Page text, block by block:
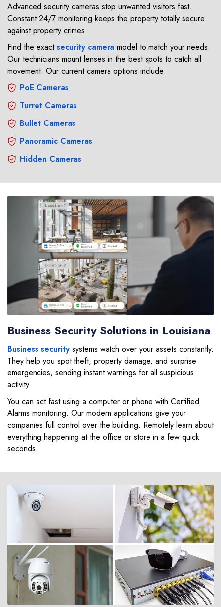
Advanced security cameras stop unwanted visitors fast.
Constant 24/7 monitoring keeps the property totally secure
against property crimes.
Find the exactsecurity camera model to match your needs.
Our technicians mount lenses in the best spots to catch all
movement. Our current camera options include:
PoE Cameras
Turret Cameras
Bullet Cameras
Panoramic Cameras
Hidden Cameras
Business Security Solutions in Louisiana
Business security systems watch over your assets constantly.
They help you spot theft, property damage, and surprise
emergencies, sending instant warnings for all suspicious
activity.
You can act fast using a computer or phone with Certified
Alarms monitoring. Our modern applications give your
companies full control over the building. Remotely learn about
everything happening at the office or store in a few quick
seconds.